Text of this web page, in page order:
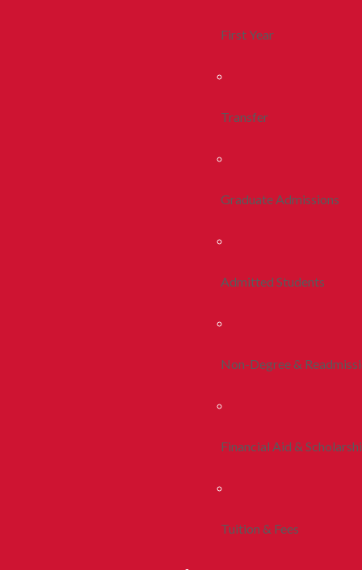
First Year
Transfer
Graduate Admissions
Admitted Students
Non-Degree &
Financial Aid &
Tuition & Fees